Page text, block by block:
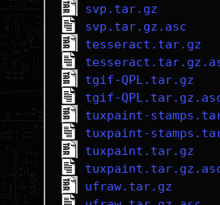
svp.tar.gz
svp.tar.gz.asc
tesseract.tar.gz
tgif-QPL.tar.gz
tgif-
tuxpaint-
tuxpaint-
tuxpaint.tar.gz
ufraw.tar.gz